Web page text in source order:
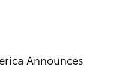
Announces